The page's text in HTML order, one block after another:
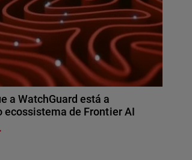
a WatchGuard está a
ecossistema de Frontier AI